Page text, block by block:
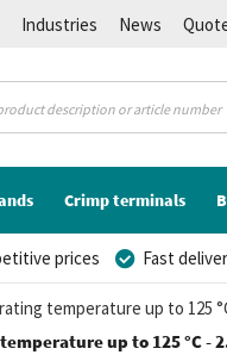
Industries News
Crimp terminals
prices Fast
temperature up to 125
up to 125 °C -